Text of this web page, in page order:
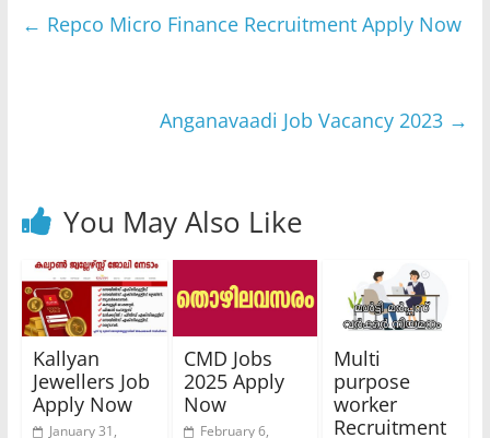
← Repco Micro Finance Recruitment Apply Now
Anganavaadi Job Vacancy 2023 →
You May Also Like
Kallyan
Jewellers Job
Apply Now
January 31,
CMD Jobs
2025 Apply
Now
February 6,
Multi
purpose
worker
Recruitment